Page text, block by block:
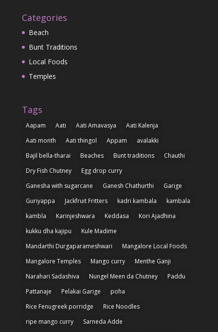
Categories
Beach
Bunt Traditions
Local Foods
Temples
Tags
Aapam Aati Aati Amavasya
Aati Kalenja
Aati month
Aati thingol Appam
avalakki
Bajil bella-tharai
Beaches Bunt traditions
Chauthi
Dry Fish Chutney
Egg drop curry
Ganesha with sugarcane
Ganesh Chathurthi
Garige
Guriyappa
Jackfruit Fritters kadri kambala
kambala
kambla
Karinjeshwara Keddasa
Kori Ajadhina
kukku dha kajipu
Kule Madime
Mandarthi Durgaparameshwari
Mangalore Local Foods
Mangalore Temples
Mango curry
Menthe Ganji
Narahari Sadashiva
Nungel Meen da Chutney
Paddu
Pattanaje
Pelakai Garige
poha
Rice Fenugreek porridge
Rice Noodles
ripe mango curry
Sarneda Adde